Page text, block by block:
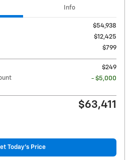
Info
$54,938
$12,425
$799
$249
- $5,000
$63,411
Today's Price